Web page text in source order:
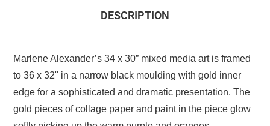
DESCRIPTION
Marlene Alexander’s 34 x 30” mixed media art is framed
to 36 x 32" in a narrow black moulding with gold inner
edge for a sophisticated and dramatic presentation. The
gold pieces of collage paper and paint in the piece glow